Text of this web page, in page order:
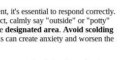
it's essential to respond correctly.
calmly say "outside" or "potty"
designated area. Avoid scolding
can create anxiety and worsen the